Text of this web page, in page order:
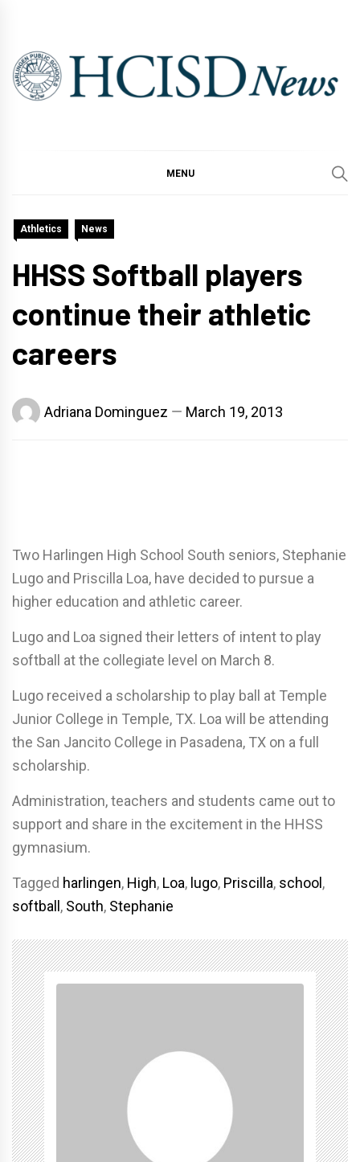
content
MENU
Athletics News
HHSS Softball players
continue their athletic
careers
Adriana Dominguez March 19, 2013
Two Harlingen High School South seniors, Stephanie
Lugo and Priscilla Loa, have decided to pursue a
higher education and athletic career.
Lugo and Loa signed their letters of intent to play
softball at the collegiate level on March 8.
Lugo received a scholarship to play ball at Temple
Junior College in Temple, TX. Loa will be attending
the San Jancito College in Pasadena, TX on a full
scholarship.
Administration, teachers and students came out to
support and share in the excitement in the HHSS
gymnasium.
Tagged harlingen, High, Loa, lugo, Priscilla, school,
softball, South, Stephanie